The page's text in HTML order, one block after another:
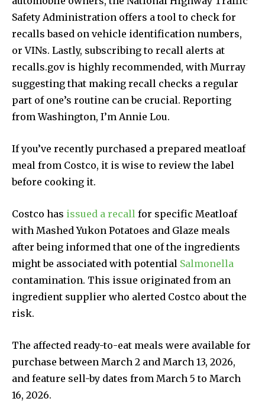
Safety Administration offers a tool to check for
recalls based on vehicle identification numbers,
or VINs. Lastly, subscribing to recall alerts at
recalls.gov is highly recommended, with Murray
suggesting that making recall checks a regular
part of one’s routine can be crucial. Reporting
from Washington, I’m Annie Lou.
If you’ve recently purchased a prepared meatloaf
meal from Costco, it is wise to review the label
before cooking it.
Costco has issued a recall for specific Meatloaf
with Mashed Yukon Potatoes and Glaze meals
after being informed that one of the ingredients
might be associated with potential Salmonella
contamination. This issue originated from an
ingredient supplier who alerted Costco about the
risk.
The affected ready-to-eat meals were available for
purchase between March 2 and March 13, 2026,
and feature sell-by dates from March 5 to March
16, 2026.